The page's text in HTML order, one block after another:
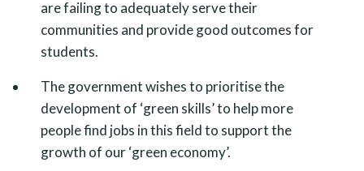
are failing to adequately serve their
communities and provide good outcomes for
students.
The government wishes to prioritise the
development of ‘green skills’ to help more
people find jobs in this field to support the
growth of our ‘green economy’.